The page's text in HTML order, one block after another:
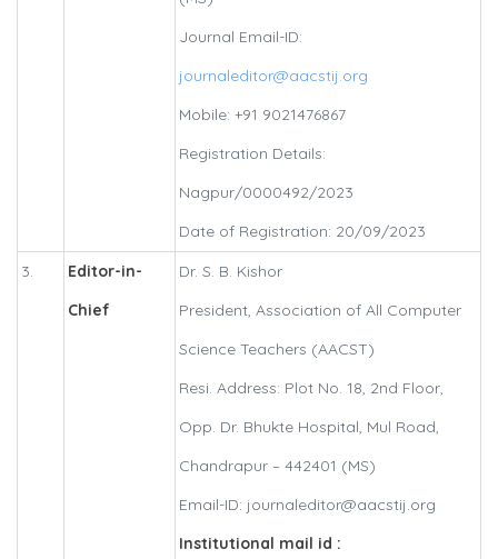
Journal Email-ID:
journaleditor@aacstij.org
Mobile: +91 9021476867
Registration Details:
Nagpur/0000492/2023
Date of Registration: 20/09/2023
3.
Editor-in-
Chief
Dr. S. B. Kishor
President, Association of All Computer
Science Teachers (AACST)
Resi. Address: Plot No. 18, 2nd Floor,
Opp. Dr. Bhukte Hospital, Mul Road,
Chandrapur – 442401 (MS)
Email-ID: journaleditor@aacstij.org
Institutional mail id :